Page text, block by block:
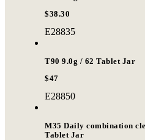
$38.30
E28835
T90 9.0g / 62 Tablet Jar
$47
E28850
M35 Daily combination
Tablet Jar